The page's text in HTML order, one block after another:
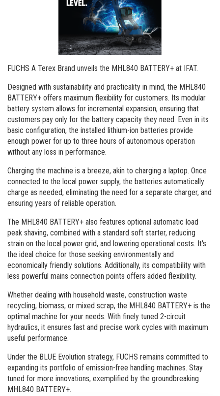
Newsletter Sign Up
FUCHS A Terex Brand unveils the MHL840 BATTERY+ at IFAT.
Designed with sustainability and practicality in mind, the MHL840
BATTERY+ offers maximum flexibility for customers. Its modular
battery system allows for incremental expansion, ensuring that
customers pay only for the battery capacity they need. Even in its
basic configuration, the installed lithium-ion batteries provide
enough power for up to three hours of autonomous operation
without any loss in performance.
Charging the machine is a breeze, akin to charging a laptop. Once
connected to the local power supply, the batteries automatically
charge as needed, eliminating the need for a separate charger, and
ensuring years of reliable operation.
The MHL840 BATTERY+ also features optional automatic load
peak shaving, combined with a standard soft starter, reducing
strain on the local power grid, and lowering operational costs. It's
the ideal choice for those seeking environmentally and
economically friendly solutions. Additionally, its compatibility with
less powerful mains connection points offers added flexibility.
Whether dealing with household waste, construction waste
recycling, biomass, or mixed scrap, the MHL840 BATTERY+ is the
optimal machine for your needs. With finely tuned 2-circuit
hydraulics, it ensures fast and precise work cycles with maximum
useful performance.
Under the BLUE Evolution strategy, FUCHS remains committed to
expanding its portfolio of emission-free handling machines. Stay
tuned for more innovations, exemplified by the groundbreaking
MHL840 BATTERY+.